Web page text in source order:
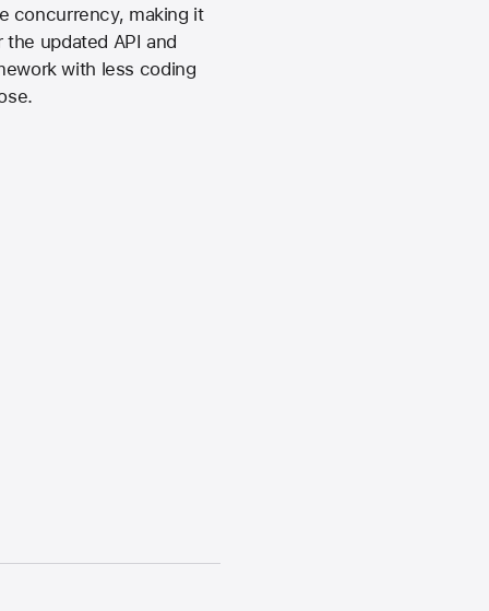
concurrency, making it
updated API and
with less coding